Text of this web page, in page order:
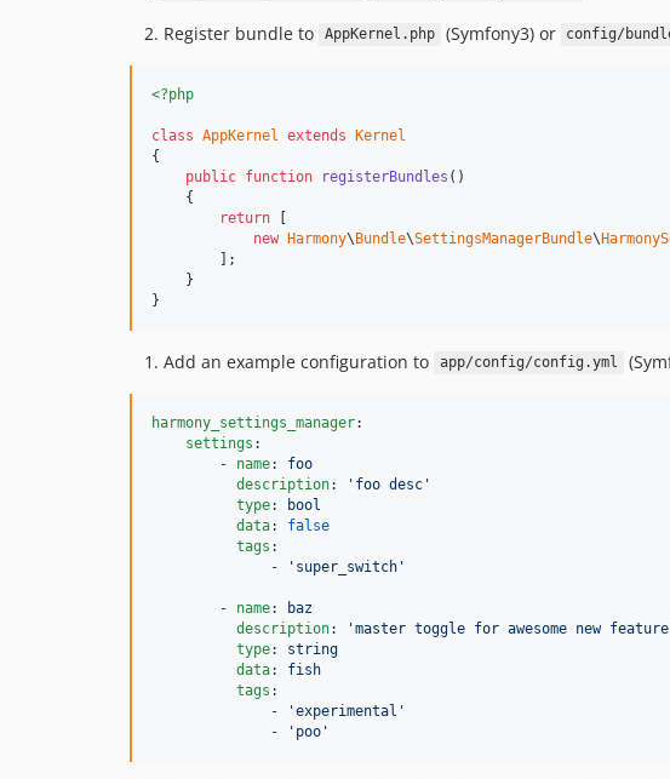
Register bundle to AppKernel.php (Symfony3) or config/
<?php
class AppKernel extends Kernel
{
public function registerBundles ()
    {
return [
new Harmony\Bundle\SettingsManagerBundle\
        ];
    }
}
Add an example configuration to app/config/config.yml
harmony_settings_manager:
settings :
        -
name: foo
description: ' foo desc '
type:
bool
data: false
tags :
              -
' super_switch '
        -
name:
baz
description: 'master toggle for awesome new feature
type: string
data: fish
tags :
              -
'experimental '
              -
' poo '